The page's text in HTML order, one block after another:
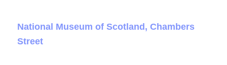
National Museum of Scotland, Chambers
Street